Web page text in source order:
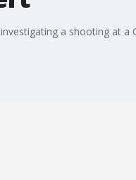
a shooting at a